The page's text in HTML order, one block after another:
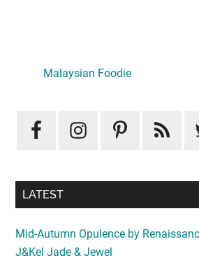
Sidebar
Mid-Autumn Opulence by
J&Kel Jade & Jewel
Iconic Marjorie Hotel, Penang: A